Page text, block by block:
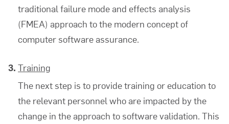
traditional failure mode and effects analysis
(FMEA) approach to the modern concept of
computer software assurance.
Training
The next step is to provide training or education to
the relevant personnel who are impacted by the
change in the approach to software validation. This